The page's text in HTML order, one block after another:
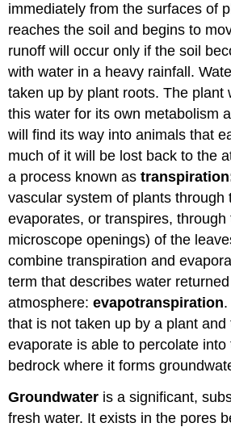
immediately from the surfaces of
reaches the soil and begins to
runoff will occur only if the soil
with water in a heavy rainfall.
taken up by plant roots. The plant
this water for its own metabolism
will find its way into animals that
much of it will be lost back to the
a process known as
vascular system of plants through
evaporates, or transpires, through
microscope openings) of the
combine transpiration and
term that describes water
atmosphere:evapotranspiration.
that is not taken up by a plant and
evaporate is able to percolate into
bedrock where it forms
Groundwater is a significant,
fresh water. It exists in the pores